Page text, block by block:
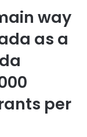
way
as a
per